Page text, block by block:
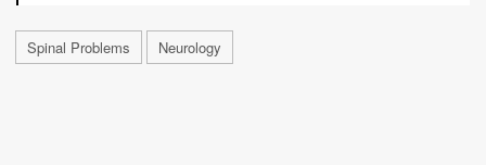
Spinal Problems Neurology